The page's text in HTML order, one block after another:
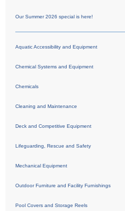
Our Summer 2026 special is here!
Aquatic Accessibility and Equipment
Chemical Systems and Equipment
Chemicals
Cleaning and Maintenance
Deck and Competitive Equipment
Lifeguarding, Rescue and Safety
Mechanical Equipment
Outdoor Furniture and Facility Furnishings
Pool Covers and Storage Reels